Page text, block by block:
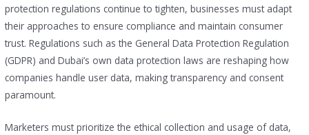
protection regulations continue to tighten, businesses must adapt
their approaches to ensure compliance and maintain consumer
trust. Regulations such as the General Data Protection Regulation
(GDPR) and Dubai’s own data protection laws are reshaping how
companies handle user data, making transparency and consent
paramount.
Marketers must prioritize the ethical collection and usage of data,